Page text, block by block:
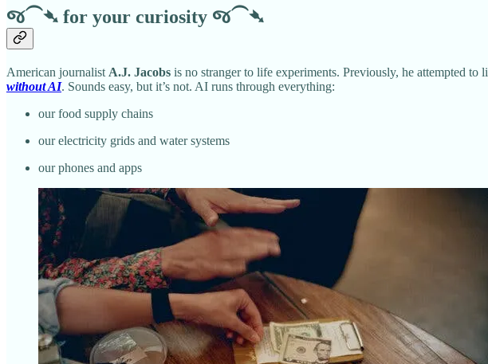
જ⁀➴ for your curiosity જ⁀➴
American journalist A.J. Jacobs is no stranger to life experiments. Previously, he attempted
without AI. Sounds easy, but it’s not. AI runs through everything:
our food supply chains
our electricity grids and water systems
our phones and apps